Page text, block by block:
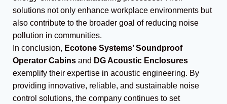
solutions not only enhance workplace environments but
also contribute to the broader goal of reducing noise
pollution in communities.
In conclusion, Ecotone Systems’ Soundproof
Operator Cabins and DG Acoustic Enclosures
exemplify their expertise in acoustic engineering. By
providing innovative, reliable, and sustainable noise
control solutions, the company continues to set